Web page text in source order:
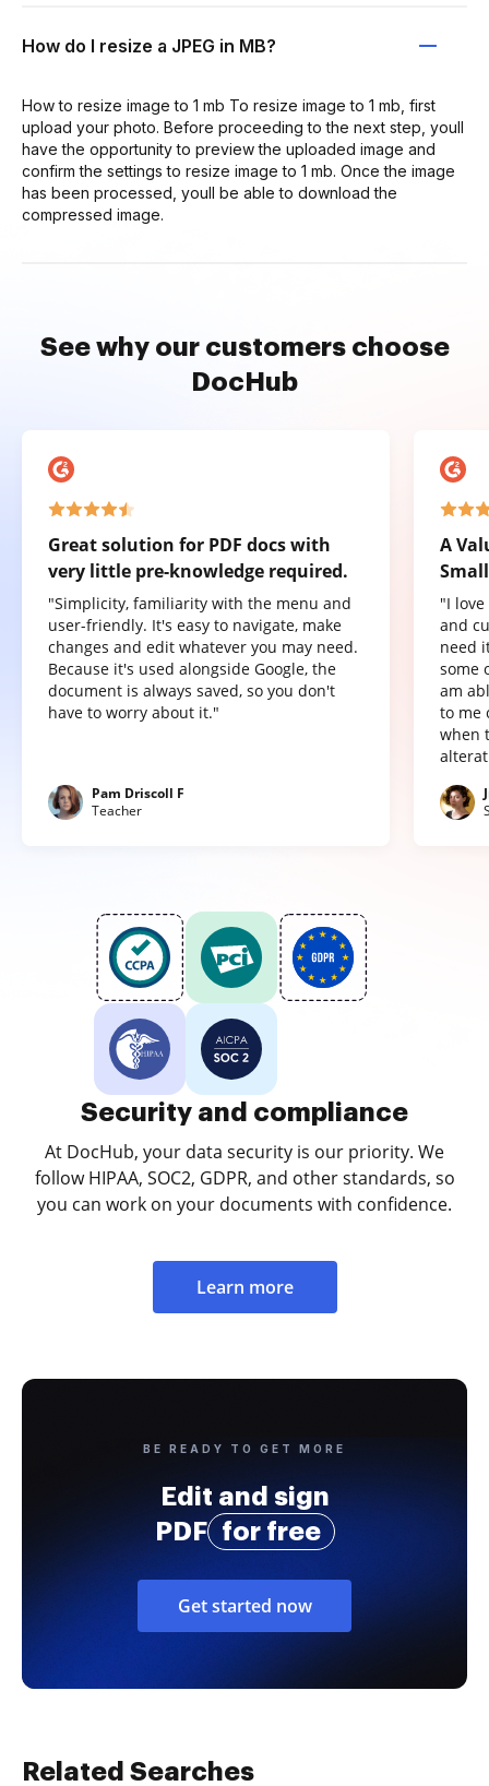
How do I resize a JPEG in MB?
How to resize image to 1 mb To resize image to 1 mb, first
upload your photo. Before proceeding to the next step, youll
have the opportunity to preview the uploaded image and
confirm the settings to resize image to 1 mb. Once the image
has been processed, youll be able to download the
compressed image.
See why our customers choose
DocHub
Great solution for PDF docs with
very little pre-knowledge required.
"Simplicity, familiarity with the menu and
user-friendly. It's easy to navigate, make
changes and edit whatever you may need.
Because it's used alongside Google, the
document is always saved, so you don't
have to worry about it."
Pam Driscoll F
Teacher
A
"I
and
need
some
am
to me
when
Security and compliance
At DocHub, your data security is our priority. We
follow HIPAA, SOC2, GDPR, and other standards, so
you can work on your documents with confidence.
Learn more
BE READY TO GET MORE
Edit and sign
PDF
for free
Get started now
Related Searches